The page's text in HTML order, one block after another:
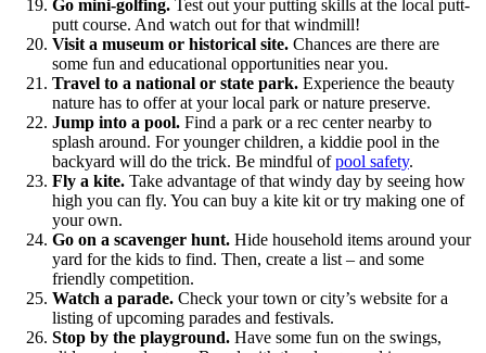
Go mini-golfing. Test out your putting skills at the local putt-
putt course. And watch out for that windmill!
Visit a museum or historical site. Chances are there are
some fun and educational opportunities near you.
Travel to a national or state park. Experience the beauty
nature has to offer at your local park or nature preserve.
Jump into a pool. Find a park or a rec center nearby to
splash around. For younger children, a kiddie pool in the
backyard will do the trick. Be mindful ofpool safety.
Fly a kite. Take advantage of that windy day by seeing how
high you can fly. You can buy a kite kit or try making one of
your own.
Go on a scavenger hunt. Hide household items around your
yard for the kids to find. Then, create a list – and some
friendly competition.
Watch a parade. Check your town or city’s website for a
listing of upcoming parades and festivals.
Stop by the playground. Have some fun on the swings,